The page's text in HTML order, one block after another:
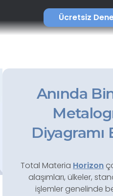
Ücretsiz
Anında
Diyagramı
Total Materia Horizon
alaşımları, ülkeler,
işlemler genelinde